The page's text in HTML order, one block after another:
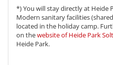
*) You will stay directly at Heide
Modern sanitary facilities
located in the holiday camp.
on thewebsite of Heide Park
Heide Park.